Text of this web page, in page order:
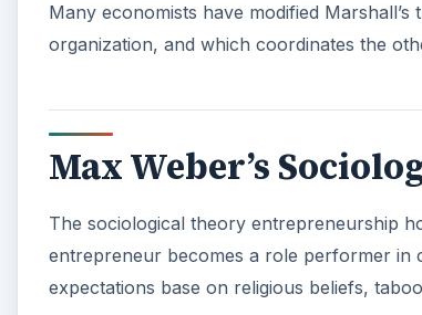
Many economists have modified
organization, and which coordinates the
Max Weber’s
The sociological theory entrepreneurship
entrepreneur becomes a role performer in
expectations base on religious beliefs,